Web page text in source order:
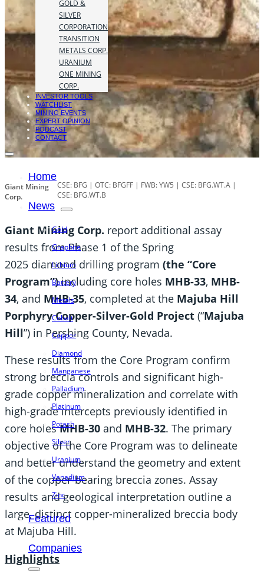
GOLD &
SILVER
CORPORATION
TRANSITION
METALS CORP.
URANIUM
ONE MINING
CORP.
INVESTOR TOOLS
WATCHLIST
MINING EVENTS
EXPERT OPINION
PODCAST
CONTACT
Home
News
Gold
Graphite
Lithium
Battery
Metals
Cobalt
Copper
Diamond
Manganese
Palladium
Platinum
Potash
Silver
Uranium
Vanadium
Zinc
Featured
Companies
Giant Mining
Corp.
CSE: BFG | OTC: BFGFF | FWB: YW5 | CSE: BFG.WT.A |
CSE: BFG.WT.B
Giant Mining Corp. report additional assay
results from Phase 1 of the Spring
2025 diamond drilling program (the “Core
Program”)including core holes MHB-33, MHB-
34, and MHB-35, completed at the Majuba Hill
Porphyry Copper-Silver-Gold Project (“Majuba
Hill”) in Pershing County, Nevada.
These results from the Core Program confirm
strong breccia controls and significant high-
grade copper mineralization and correlate with
high-grade intercepts previously identified in
core holesMHB-30 and MHB-32. The primary
objective of the Core Program was to delineate
and better understand the geometry and extent
of the copper-bearing breccia zones. Assay
results and geological interpretation outline a
large, distinct copper-mineralized breccia body
at Majuba Hill.
Highlights